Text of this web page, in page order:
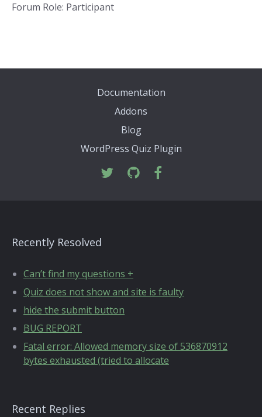
Forum Role: Participant
Documentation
Addons
Blog
WordPress Quiz Plugin
Recently Resolved
Can’t find my questions +
Quiz does not show and site is faulty
hide the submit button
BUG REPORT
Fatal error: Allowed memory size of 536870912
bytes exhausted (tried to allocate
Recent Replies